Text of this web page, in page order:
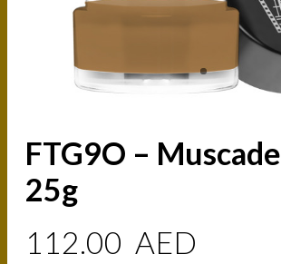
FTG9O – Muscade
25g
112.00 AED